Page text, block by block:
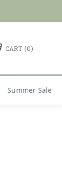
CART 0
Summer Sale